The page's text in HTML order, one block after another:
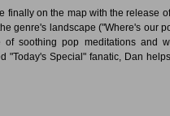
finally on the map with the release
genre's landscape ("Where's our
soothing pop meditations and
"Today's Special" fanatic, Dan